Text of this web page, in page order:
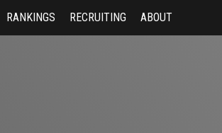
RANKINGS RECRUITING ABOUT